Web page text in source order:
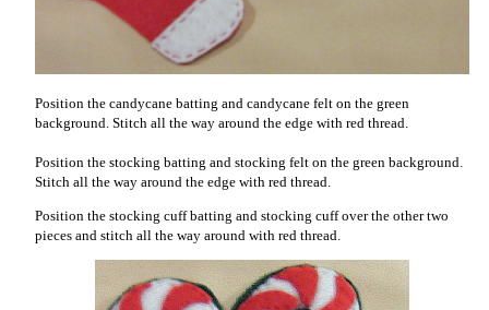
Position the candycane batting and candycane felt on the green
background. Stitch all the way around the edge with red thread.
Position the stocking batting and stocking felt on the green background.
Stitch all the way around the edge with red thread.
Position the stocking cuff batting and stocking cuff over the other two
pieces and stitch all the way around with red thread.